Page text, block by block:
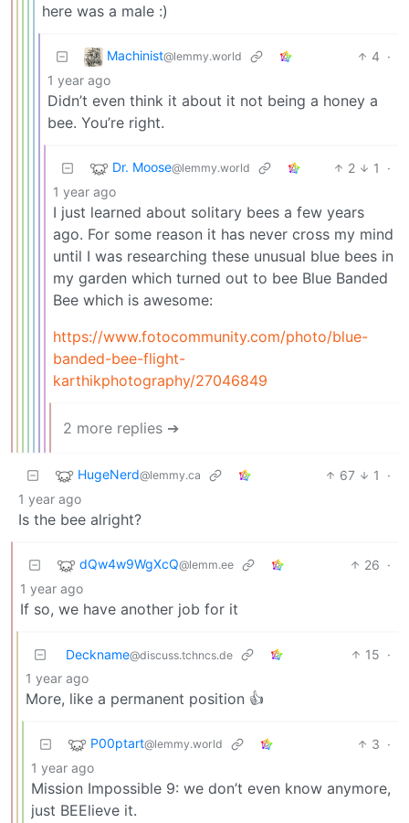
here was a male :)
Machinist@lemmy.world 4 ·
1 year ago
Didn’t even think it about it not being a honey a
bee. You’re right.
Dr. Moose@lemmy.world 2 1
·
1 year ago
I just learned about solitary bees a few years
ago. For some reason it has never cross my mind
until I was researching these unusual blue bees in
my garden which turned out to bee Blue Banded
Bee which is awesome:
https://www.fotocommunity.com/photo/blue-
banded-bee-flight-
karthikphotography/27046849
2 more replies ➔
HugeNerd@lemmy.ca 67 1
·
1 year ago
Is the bee alright?
dQw4w9WgXcQ@lemm.ee 26 ·
1 year ago
If so, we have another job for it
Deckname@discuss.tchncs.de 15 ·
1 year ago
More, like a permanent position 👍
P00ptart@lemmy.world 3 ·
1 year ago
Mission Impossible 9: we don’t even know anymore,
just BEElieve it.